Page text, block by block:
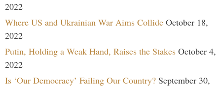
2022
Where US and Ukrainian War Aims Collide October 18,
2022
Putin, Holding a Weak Hand, Raises the Stakes October 4,
2022
Is ‘Our Democracy’ Failing Our Country? September 30,